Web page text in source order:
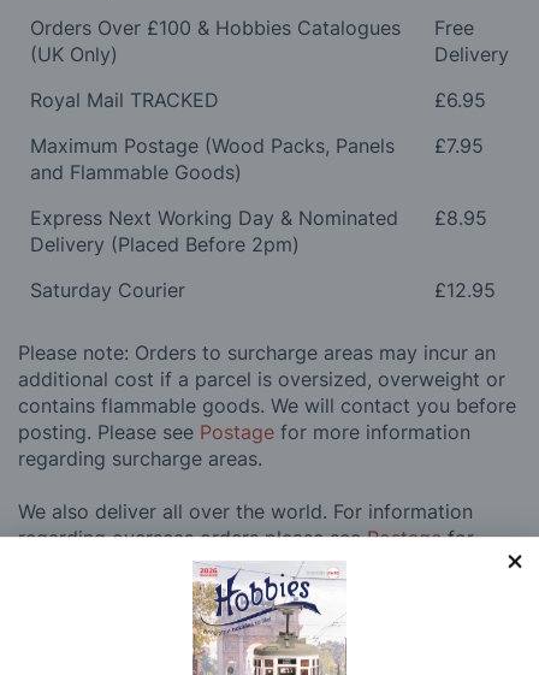
Orders Over £100 & Hobbies Catalogues
(UK Only)
Free
Delivery
Royal Mail TRACKED
£6.95
Maximum Postage (Wood Packs, Panels
and Flammable Goods)
£7.95
Express Next Working Day & Nominated
Delivery (Placed Before 2pm)
£8.95
Saturday Courier £12.95
Please note: Orders to surcharge areas may incur an
additional cost if a parcel is oversized, overweight or
contains flammable goods. We will contact you before
posting. Please see Postage for more information
regarding surcharge areas.
We also deliver all over the world. For information
regarding overseas orders please seePostagefor
Why Buy From Us?